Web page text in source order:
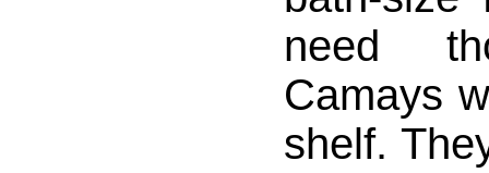
need
Camays
shelf.